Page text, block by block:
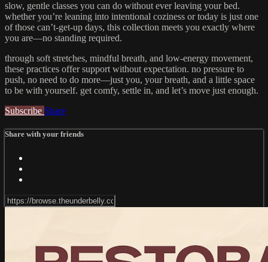
slow, gentle classes you can do without ever leaving your bed.
whether you’re leaning into intentional coziness or today is just one
of those can’t-get-up days, this collection meets you exactly where
you are—no standing required.
through soft stretches, mindful breath, and low-energy movement,
these practices offer support without expectation. no pressure to
push, no need to do more—just you, your breath, and a little space
to be with yourself. get comfy, settle in, and let’s move just enough.
Subscribe Share
Share with your friends